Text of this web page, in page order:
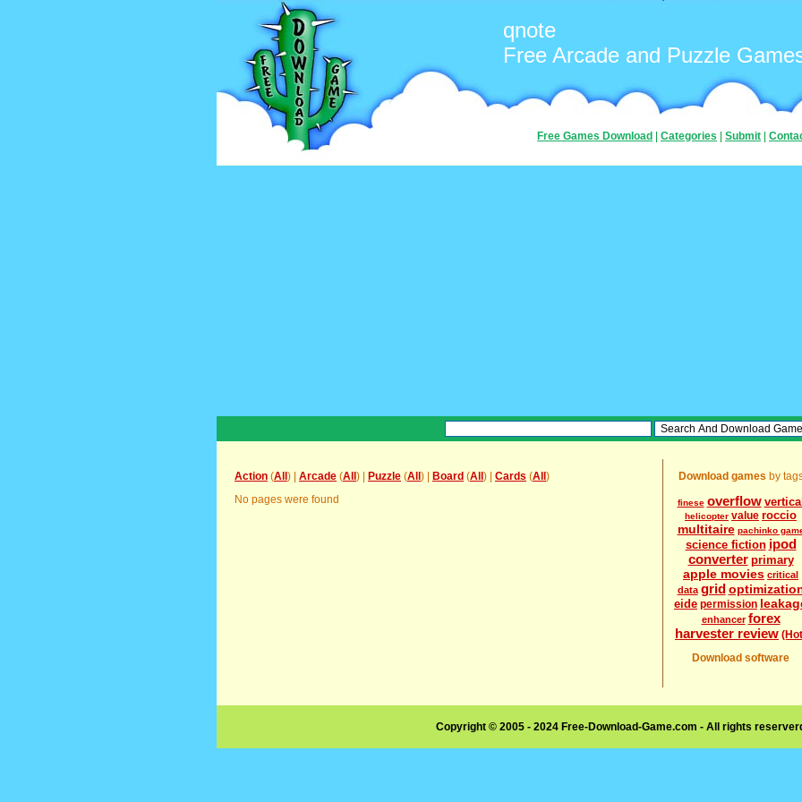
qnote
Free Arcade and Puzzle
Free Games Download Categories Submit
Action (All ) | Arcade (All ) | Puzzle (All ) | Board (All ) | Cards (All )
No pages were found
Download games by
finese overflow
helicopter value roccio
multitaire pachinko
science fiction ipod
converter primary
apple movies critical
data grid
eide permission
enhancer forex
harvester review
Download software
Copyright © 2005 - 2024 Free-Download-Game.com - All rights